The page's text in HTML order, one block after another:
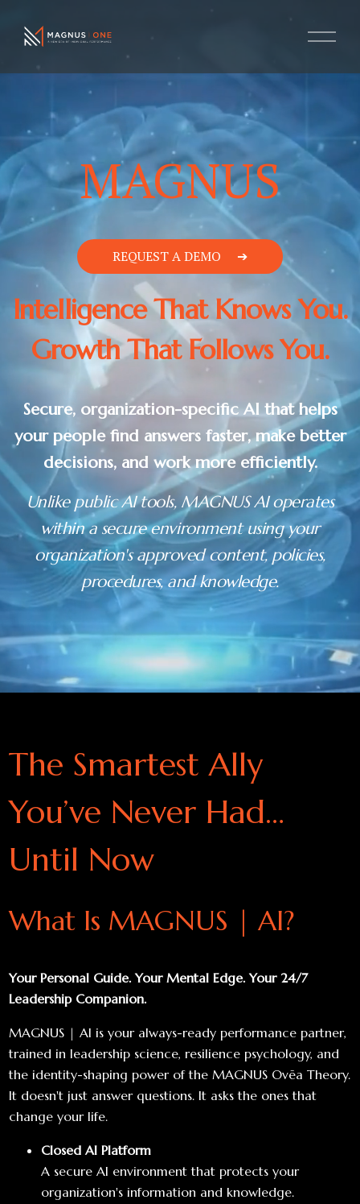
MAGNUS
Intelligence That Knows You.
Growth That Follows You.
Secure, organization-specific AI that helps
your people find answers faster, make better
decisions, and work more efficiently.
Unlike public AI tools, MAGNUS AI operates
within a secure environment using your
organization's approved content, policies,
procedures, and knowledge.
REQUEST A DEMO
The Smartest Ally
You’ve Never Had…
Until Now
What Is MAGNUS | AI?
Your Personal Guide. Your Mental Edge. Your 24/7
Leadership Companion.
MAGNUS | AI is your always-ready performance partner,
trained in leadership science, resilience psychology, and
the identity-shaping power of the MAGNUS Ovēa Theory.
It doesn't just answer questions. It asks the ones that
change your life.
Closed AI Platform
A secure AI environment that protects your
organization's information and knowledge.